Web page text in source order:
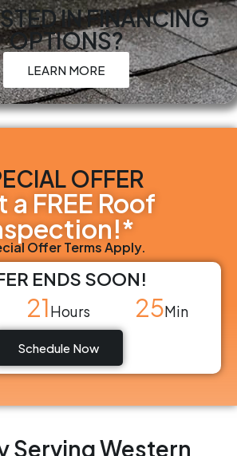
IN FINANCING
OPTIONS?
LEARN MORE
OFFER
a FREE Roof
Offer Terms Apply.
ENDS SOON!
21Hours 25Min
Schedule Now
Serving Western